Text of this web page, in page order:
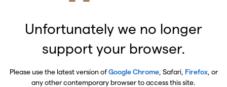
Unfortunately we no longer
support your browser.
Please use the latest version ofGoogle Chrome, Safari, Firefox, or
any other contemporary browser to access this site.